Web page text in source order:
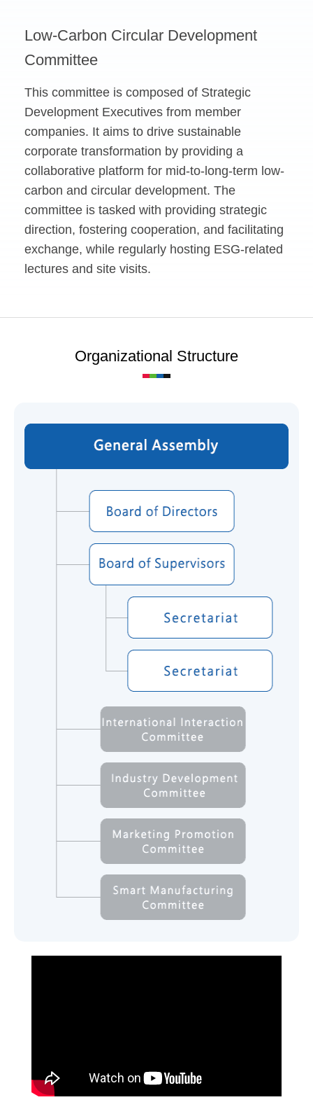
Low-Carbon Circular Development
Committee
This committee is composed of Strategic
Development Executives from member
companies. It aims to drive sustainable
corporate transformation by providing a
collaborative platform for mid-to-long-term low-
carbon and circular development. The
committee is tasked with providing strategic
direction, fostering cooperation, and facilitating
exchange, while regularly hosting ESG-related
lectures and site visits.
Organizational Structure